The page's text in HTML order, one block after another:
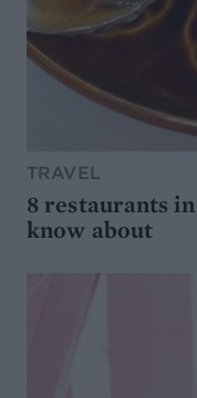
TRAVEL
8 restaurants
know about